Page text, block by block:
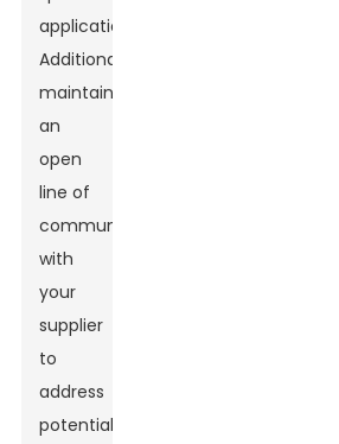
application.
Additionally,
maintain
an
open
line of
communication
with
your
supplier
to
address
potential